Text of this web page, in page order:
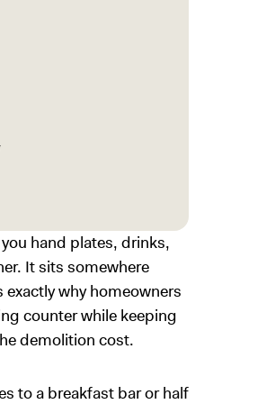
hand plates, drinks,
It sits somewhere
why homeowners
counter while keeping
demolition cost.
to a breakfast bar or half